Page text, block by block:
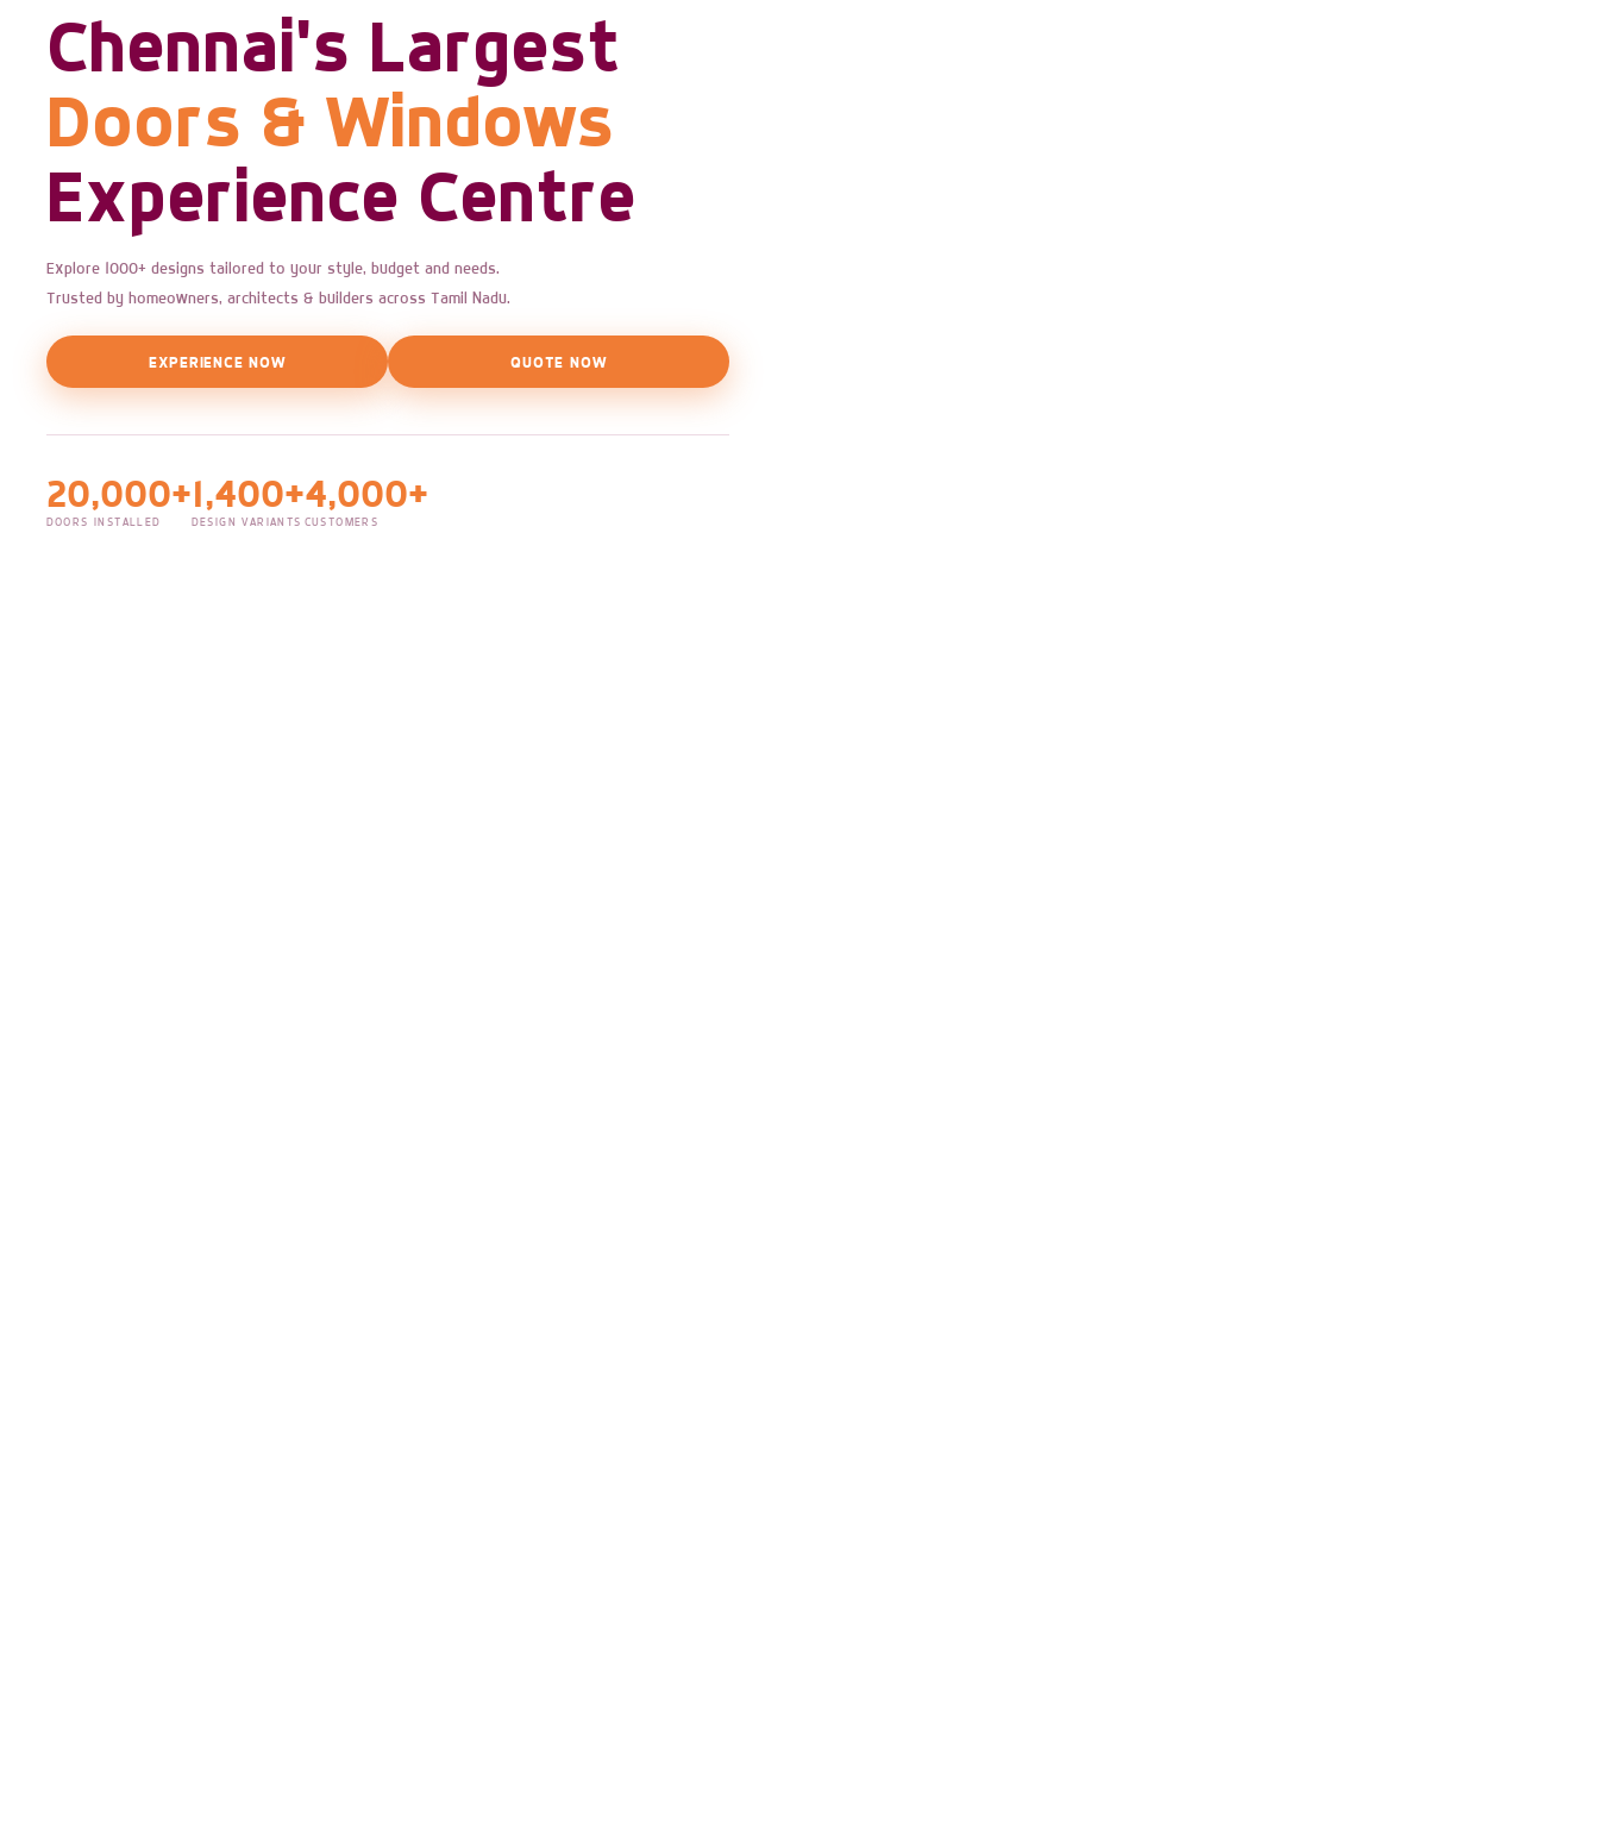
Chennai's Largest
Doors & Windows
Experience Centre
Explore 1000+ designs tailored to your style, budget and needs.
Trusted by homeowners, architects & builders across Tamil Nadu.
EXPERIENCE NOW QUOTE NOW
20,000+
DOORS INSTALLED
1,400+
DESIGN VARIANTS
4,000+
CUSTOMERS